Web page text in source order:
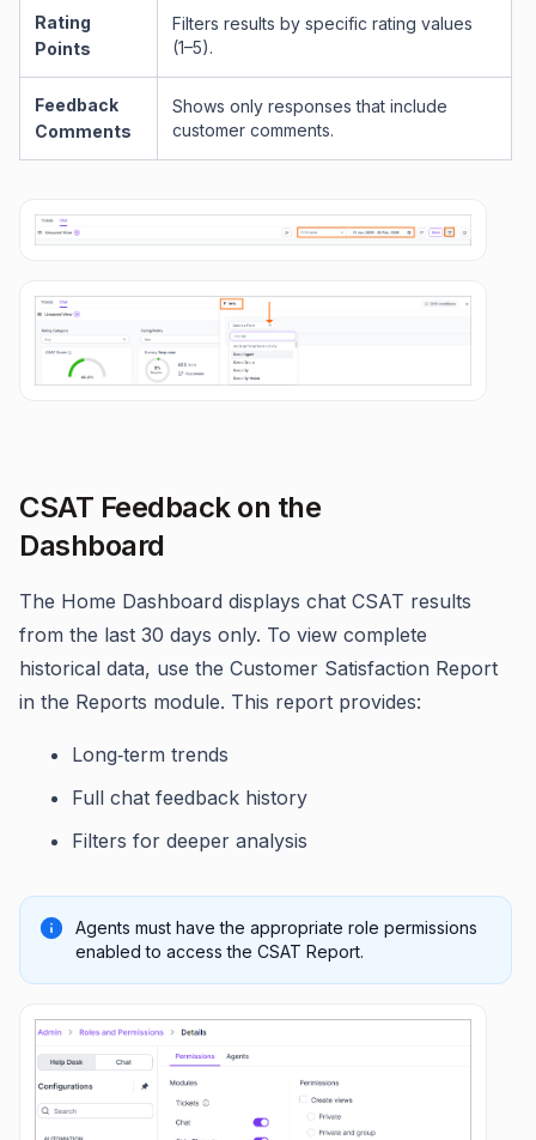
Rating
Points
Filters results by specific rating values
(1–5).
Feedback
Comments
Shows only responses that include
customer comments.
CSAT Feedback on the
Dashboard
The Home Dashboard displays chat CSAT results
from the last 30 days only. To view complete
historical data, use the Customer Satisfaction Report
in the Reports module. This report provides:
Long‑term trends
Full chat feedback history
Filters for deeper analysis
Agents must have the appropriate role permissions
enabled to access the CSAT Report.